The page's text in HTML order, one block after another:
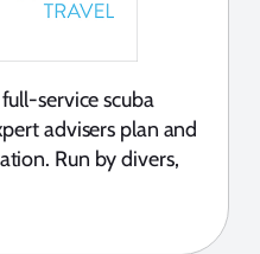
service scuba
advisers plan and
Run by divers,